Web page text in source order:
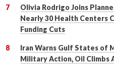
Olivia Rodrigo Joins
Nearly 30 Health Centers
Funding Cuts
Iran Warns Gulf States of
Military Action, Oil Climbs